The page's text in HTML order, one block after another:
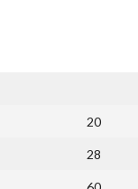
20
28